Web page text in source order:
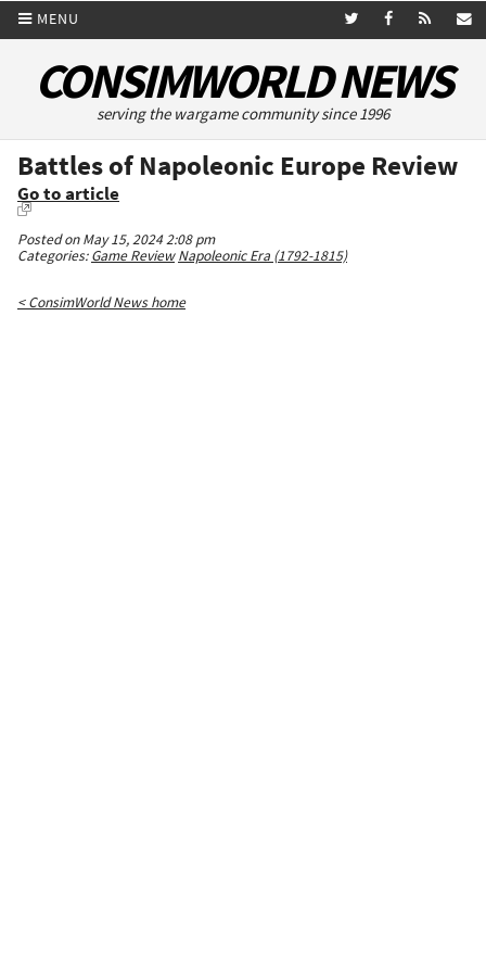
MENU
CONSIMWORLD NEWS
serving the wargame community since 1996
Battles of Napoleonic Europe Review
Go to article
Posted on May 15, 2024 2:08 pm
Categories:Game Review Napoleonic Era (1792-1815)
< ConsimWorld News home